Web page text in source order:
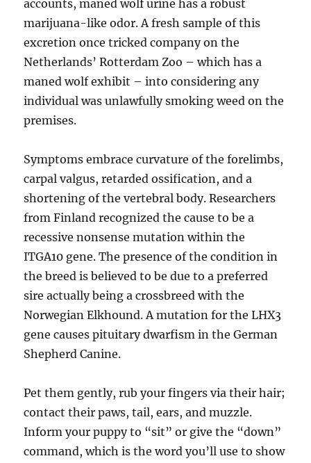
accounts, maned wolf urine has a robust
marijuana-like odor. A fresh sample of this
excretion once tricked company on the
Netherlands’ Rotterdam Zoo – which has a
maned wolf exhibit – into considering any
individual was unlawfully smoking weed on the
premises.
Symptoms embrace curvature of the forelimbs,
carpal valgus, retarded ossification, and a
shortening of the vertebral body. Researchers
from Finland recognized the cause to be a
recessive nonsense mutation within the
ITGA10 gene. The presence of the condition in
the breed is believed to be due to a preferred
sire actually being a crossbreed with the
Norwegian Elkhound. A mutation for the LHX3
gene causes pituitary dwarfism in the German
Shepherd Canine.
Pet them gently, rub your fingers via their hair;
contact their paws, tail, ears, and muzzle.
Inform your puppy to “sit” or give the “down”
command, which is the word you’ll use to show